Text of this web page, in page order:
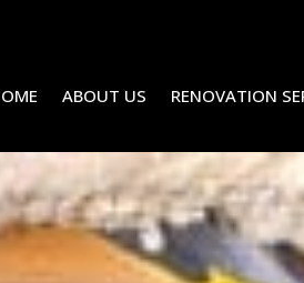
ABOUT US RENOVATION